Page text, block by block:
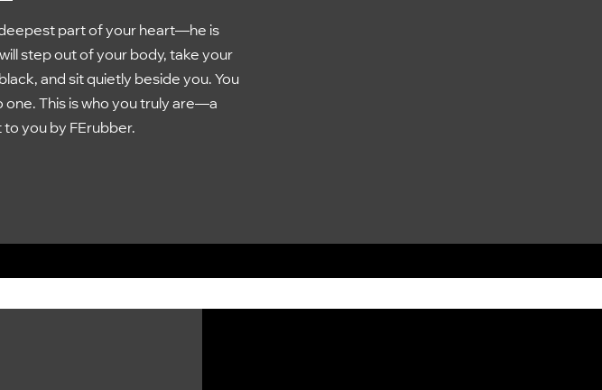
part of your heart—he is
step out of your body, take your
and sit quietly beside you. You
This is who you truly are—a
you by FErubber.